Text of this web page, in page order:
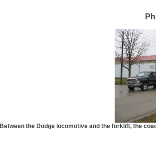
Between the Dodge locomotive and the forklift, the